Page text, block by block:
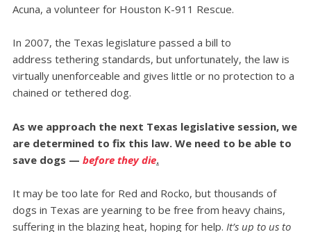
Acuna, a volunteer for Houston K-911 Rescue.
In 2007, the Texas legislature passed a bill to
address tethering standards, but unfortunately, the law is
virtually unenforceable and gives little or no protection to a
chained or tethered dog.
As we approach the next Texas legislative session, we
are determined to fix this law. We need to be able to
save dogs — before they die.
It may be too late for Red and Rocko, but thousands of
dogs in Texas are yearning to be free from heavy chains,
suffering in the blazing heat, hoping for help. It’s up to us to